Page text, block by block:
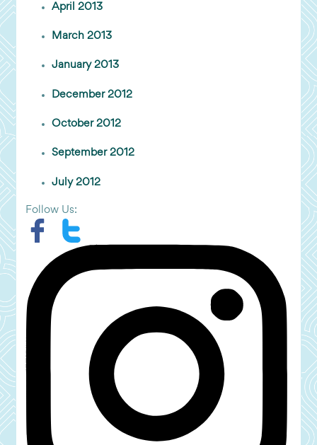
April 2013
March 2013
January 2013
December 2012
October 2012
September 2012
July 2012
Follow Us: